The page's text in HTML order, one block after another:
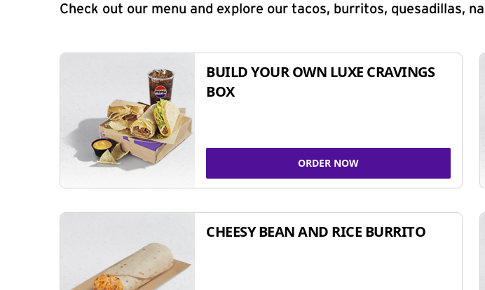
Check out our menu and explore our tacos, burritos, quesadillas,
BUILD YOUR OWN LUXE CRAVINGS
BOX
ORDER NOW
CHEESY BEAN AND RICE BURRITO